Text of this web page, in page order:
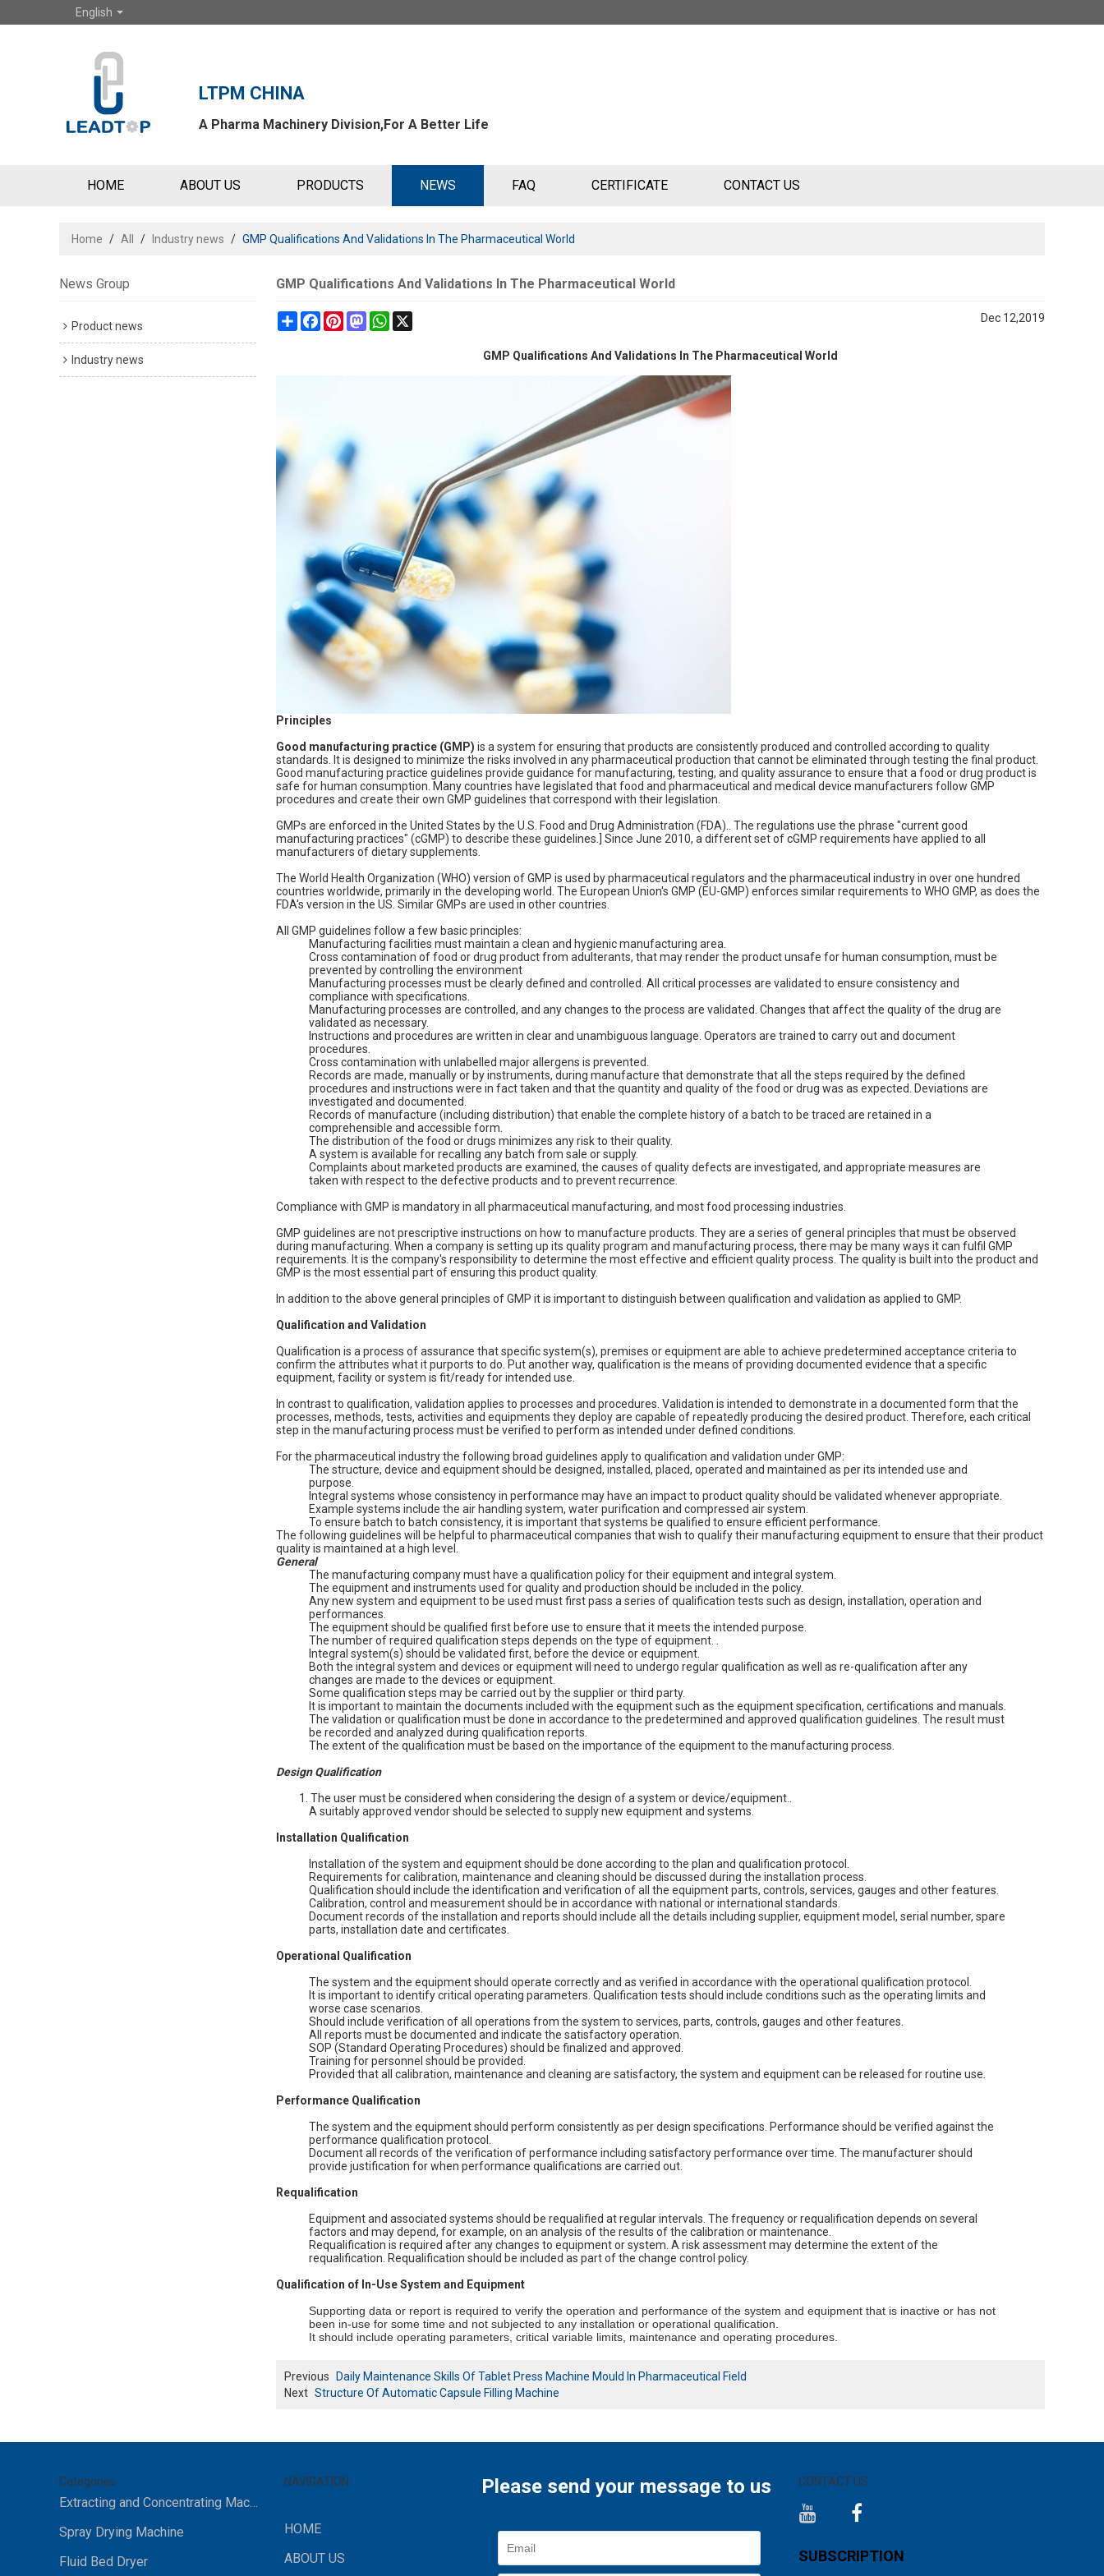
English
LTPM CHINA
A Pharma Machinery Division,For A Better Life
HOME ABOUT US PRODUCTS NEWS FAQ CERTIFICATE CONTACT US
Home / All / Industry news / GMP Qualifications And Validations In The Pharmaceutical World
News Group
Product news
Industry news
GMP Qualifications And Validations In The Pharmaceutical World
ShareFacebookPinterestMastodonWhatsApp Dec 12,2019
GMP Qualifications And Validations In The Pharmaceutical World
Principles
Good manufacturing practice (GMP) is a system for ensuring that products are consistently produced and controlled according to quality
standards. It is designed to minimize the risks involved in any pharmaceutical production that cannot be eliminated through testing the final product.
Good manufacturing practice guidelines provide guidance for manufacturing, testing, and quality assurance to ensure that a food or drug product is
safe for human consumption. Many countries have legislated that food and pharmaceutical and medical device manufacturers follow GMP
procedures and create their own GMP guidelines that correspond with their legislation.
GMPs are enforced in the United States by the U.S. Food and Drug Administration (FDA).. The regulations use the phrase "current good
manufacturing practices" (cGMP) to describe these guidelines.] Since June 2010, a different set of cGMP requirements have applied to all
manufacturers of dietary supplements.
The World Health Organization (WHO) version of GMP is used by pharmaceutical regulators and the pharmaceutical industry in over one hundred
countries worldwide, primarily in the developing world. The European Union's GMP (EU-GMP) enforces similar requirements to WHO GMP, as does the
FDA's version in the US. Similar GMPs are used in other countries.
All GMP guidelines follow a few basic principles:
Manufacturing facilities must maintain a clean and hygienic manufacturing area.
Cross contamination of food or drug product from adulterants, that may render the product unsafe for human consumption, must be
prevented by controlling the environment
Manufacturing processes must be clearly defined and controlled. All critical processes are validated to ensure consistency and
compliance with specifications.
Manufacturing processes are controlled, and any changes to the process are validated. Changes that affect the quality of the drug are
validated as necessary.
Instructions and procedures are written in clear and unambiguous language. Operators are trained to carry out and document
procedures.
Cross contamination with unlabelled major allergens is prevented.
Records are made, manually or by instruments, during manufacture that demonstrate that all the steps required by the defined
procedures and instructions were in fact taken and that the quantity and quality of the food or drug was as expected. Deviations are
investigated and documented.
Records of manufacture (including distribution) that enable the complete history of a batch to be traced are retained in a
comprehensible and accessible form.
The distribution of the food or drugs minimizes any risk to their quality.
A system is available for recalling any batch from sale or supply.
Complaints about marketed products are examined, the causes of quality defects are investigated, and appropriate measures are
taken with respect to the defective products and to prevent recurrence.
Compliance with GMP is mandatory in all pharmaceutical manufacturing, and most food processing industries.
GMP guidelines are not prescriptive instructions on how to manufacture products. They are a series of general principles that must be observed
during manufacturing. When a company is setting up its quality program and manufacturing process, there may be many ways it can fulfil GMP
requirements. It is the company's responsibility to determine the most effective and efficient quality process. The quality is built into the product and
GMP is the most essential part of ensuring this product quality.
In addition to the above general principles of GMP it is important to distinguish between qualification and validation as applied to GMP.
Qualification and Validation
Qualification is a process of assurance that specific system(s), premises or equipment are able to achieve predetermined acceptance criteria to
confirm the attributes what it purports to do. Put another way, qualification is the means of providing documented evidence that a specific
equipment, facility or system is fit/ready for intended use.
In contrast to qualification, validation applies to processes and procedures. Validation is intended to demonstrate in a documented form that the
processes, methods, tests, activities and equipments they deploy are capable of repeatedly producing the desired product. Therefore, each critical
step in the manufacturing process must be verified to perform as intended under defined conditions.
For the pharmaceutical industry the following broad guidelines apply to qualification and validation under GMP:
The structure, device and equipment should be designed, installed, placed, operated and maintained as per its intended use and
purpose.
Integral systems whose consistency in performance may have an impact to product quality should be validated whenever appropriate.
Example systems include the air handling system, water purification and compressed air system.
To ensure batch to batch consistency, it is important that systems be qualified to ensure efficient performance.
The following guidelines will be helpful to pharmaceutical companies that wish to qualify their manufacturing equipment to ensure that their product
quality is maintained at a high level.
General
The manufacturing company must have a qualification policy for their equipment and integral system.
The equipment and instruments used for quality and production should be included in the policy.
Any new system and equipment to be used must first pass a series of qualification tests such as design, installation, operation and
performances.
The equipment should be qualified first before use to ensure that it meets the intended purpose.
The number of required qualification steps depends on the type of equipment. .
Integral system(s) should be validated first, before the device or equipment.
Both the integral system and devices or equipment will need to undergo regular qualification as well as re-qualification after any
changes are made to the devices or equipment.
Some qualification steps may be carried out by the supplier or third party.
It is important to maintain the documents included with the equipment such as the equipment specification, certifications and manuals.
The validation or qualification must be done in accordance to the predetermined and approved qualification guidelines. The result must
be recorded and analyzed during qualification reports.
The extent of the qualification must be based on the importance of the equipment to the manufacturing process.
Design Qualification
1. The user must be considered when considering the design of a system or device/equipment..
A suitably approved vendor should be selected to supply new equipment and systems.
Installation Qualification
Installation of the system and equipment should be done according to the plan and qualification protocol.
Requirements for calibration, maintenance and cleaning should be discussed during the installation process.
Qualification should include the identification and verification of all the equipment parts, controls, services, gauges and other features.
Calibration, control and measurement should be in accordance with national or international standards.
Document records of the installation and reports should include all the details including supplier, equipment model, serial number, spare
parts, installation date and certificates.
Operational Qualification
The system and the equipment should operate correctly and as verified in accordance with the operational qualification protocol.
It is important to identify critical operating parameters. Qualification tests should include conditions such as the operating limits and
worse case scenarios.
Should include verification of all operations from the system to services, parts, controls, gauges and other features.
All reports must be documented and indicate the satisfactory operation.
SOP (Standard Operating Procedures) should be finalized and approved.
Training for personnel should be provided.
Provided that all calibration, maintenance and cleaning are satisfactory, the system and equipment can be released for routine use.
Performance Qualification
The system and the equipment should perform consistently as per design specifications. Performance should be verified against the
performance qualification protocol.
Document all records of the verification of performance including satisfactory performance over time. The manufacturer should
provide justification for when performance qualifications are carried out.
Requalification
Equipment and associated systems should be requalified at regular intervals. The frequency or requalification depends on several
factors and may depend, for example, on an analysis of the results of the calibration or maintenance.
Requalification is required after any changes to equipment or system. A risk assessment may determine the extent of the
requalification. Requalification should be included as part of the change control policy.
Qualification of In-Use System and Equipment
Supporting data or report is required to verify the operation and performance of the system and equipment that is inactive or has not
been in-use for some time and not subjected to any installation or operational qualification.
It should include operating parameters, critical variable limits, maintenance and operating procedures.
Previous
Daily Maintenance Skills Of Tablet Press Machine Mould In Pharmaceutical Field
Next Structure Of Automatic Capsule Filling Machine
Categories
Extracting and Concentrating Machine
Spray Drying Machine
Fluid Bed Dryer
NAVIGATION
HOME
ABOUT US
Please send your message to us CONTACT US
SUBSCRIPTION